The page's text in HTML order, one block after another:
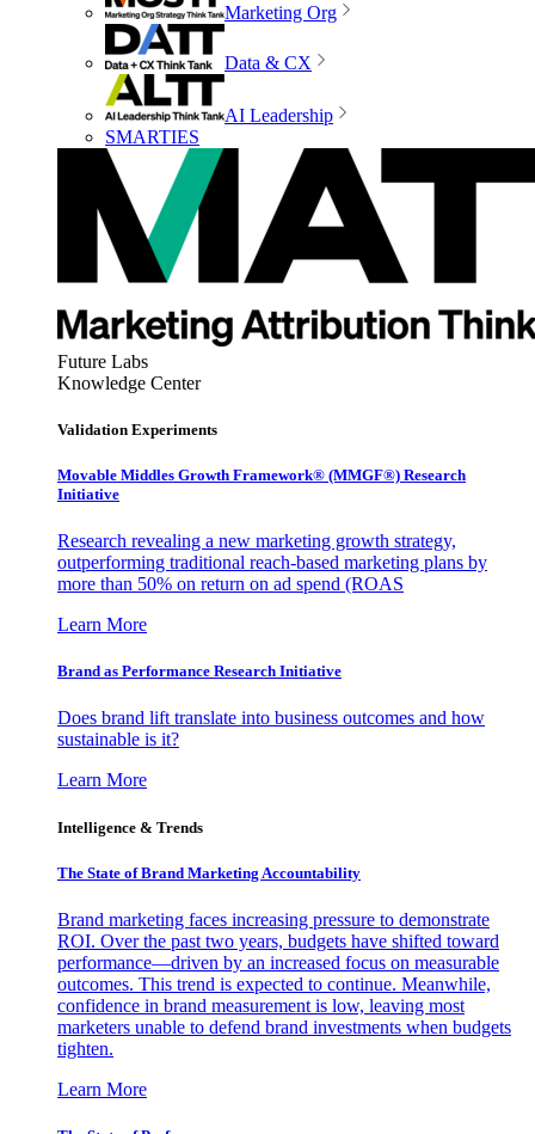
Marketing Org
Data & CX
AI Leadership
SMARTIES
Future Labs
Knowledge Center
Validation Experiments
Movable Middles Growth Framework® (MMGF®) Research
Initiative
Research revealing a new marketing growth strategy,
outperforming traditional reach-based marketing plans by
more than 50% on return on ad spend (ROAS
Learn More
Brand as Performance Research Initiative
Does brand lift translate into business outcomes and how
sustainable is it?
Learn More
Intelligence & Trends
The State of Brand Marketing Accountability
Brand marketing faces increasing pressure to demonstrate
ROI. Over the past two years, budgets have shifted toward
performance—driven by an increased focus on measurable
outcomes. This trend is expected to continue. Meanwhile,
confidence in brand measurement is low, leaving most
marketers unable to defend brand investments when budgets
tighten.
Learn More